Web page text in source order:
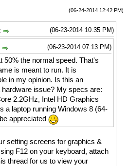
(06-24-2014 12:42 PM)
(06-23-2014 10:35 PM)
(06-23-2014 07:13 PM)
50% the normal speed. That's
is meant to run. It is
in my opinion. Is this an
issue? My specs are:
2.2GHz, Intel HD Graphics
a laptop running Windows 8 (64-
appreciated
setting screens for graphics &
F12 on your keyboard, attach
thread for us to view your